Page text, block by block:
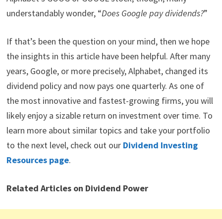
understandably wonder, “Does Google pay dividends?”
If that’s been the question on your mind, then we hope
the insights in this article have been helpful. After many
years, Google, or more precisely, Alphabet, changed its
dividend policy and now pays one quarterly. As one of
the most innovative and fastest-growing firms, you will
likely enjoy a sizable return on investment over time. To
learn more about similar topics and take your portfolio
to the next level, check out our Dividend Investing
Resources page.
Related Articles on Dividend Power